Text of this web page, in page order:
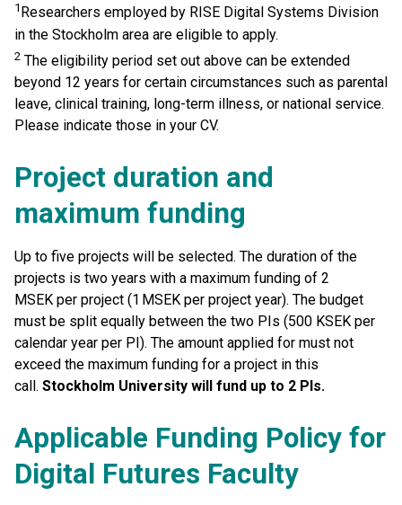
1 Researchers employed by RISE Digital Systems Division
in the Stockholm area are eligible to apply.
2 The eligibility period set out above can be extended
beyond 12 years for certain circumstances such as parental
leave, clinical training, long-term illness, or national service.
Please indicate those in your CV.
Project duration and
maximum funding
Up to five projects will be selected. The duration of the
projects is two years with a maximum funding of 2
MSEK per project (1 MSEK per project year). The budget
must be split equally between the two PIs (500 KSEK per
calendar year per PI). The amount applied for must not
exceed the maximum funding for a project in this
call. Stockholm University will fund up to 2 PIs.
Applicable Funding Policy for
Digital Futures Faculty